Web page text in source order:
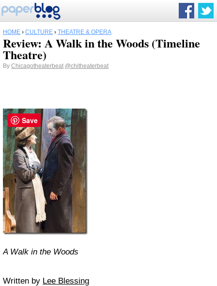
HOME › CULTURE › THEATRE & OPERA
Review: A Walk in the Woods (Timeline
Theatre)
By Chicagotheaterbeat @chitheaterbeat
A Walk in the Woods
Written by Lee Blessing
Save